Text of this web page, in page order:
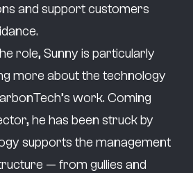
in a way where all of my
if they do need help, if
I’m just a phone
and support customers
role, Sunny is particularly
more about the technology
work. Coming
he has been struck by
supports the management
— from gullies and